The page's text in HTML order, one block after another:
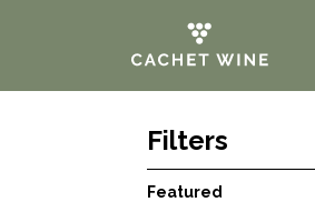
Filters
Featured